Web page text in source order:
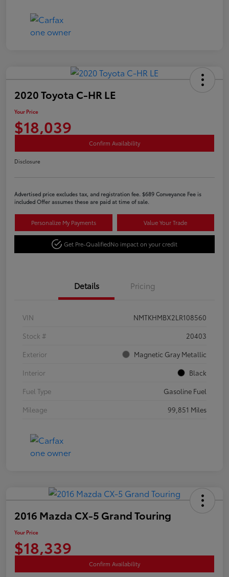
2020 Toyota C-HR LE
Your Price
$18,039
Confirm Availability
Disclosure
Advertised price excludes tax, and registration fee. $689 Conveyance Fee is
included Offer assumes these are paid at time of sale.
Personalize My Payments Value Your Trade
Get Pre-QualifiedNo impact on your credit
Details Pricing
VIN
NMTKHMBX2LR108560
Stock #
20403
Exterior
Magnetic Gray Metallic
Interior
Black
Fuel Type
Gasoline Fuel
Mileage
99,851 Miles
2016 Mazda CX-5 Grand Touring
Your Price
$18,339
Confirm Availability